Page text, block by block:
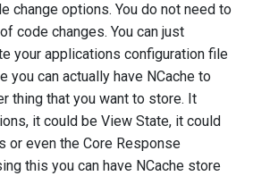
change options. You do not need to
code changes. You can just
your applications configuration file
you can actually have NCache to
thing that you want to store. It
it could be View State, it could
or even the Core Response
this you can have NCache store